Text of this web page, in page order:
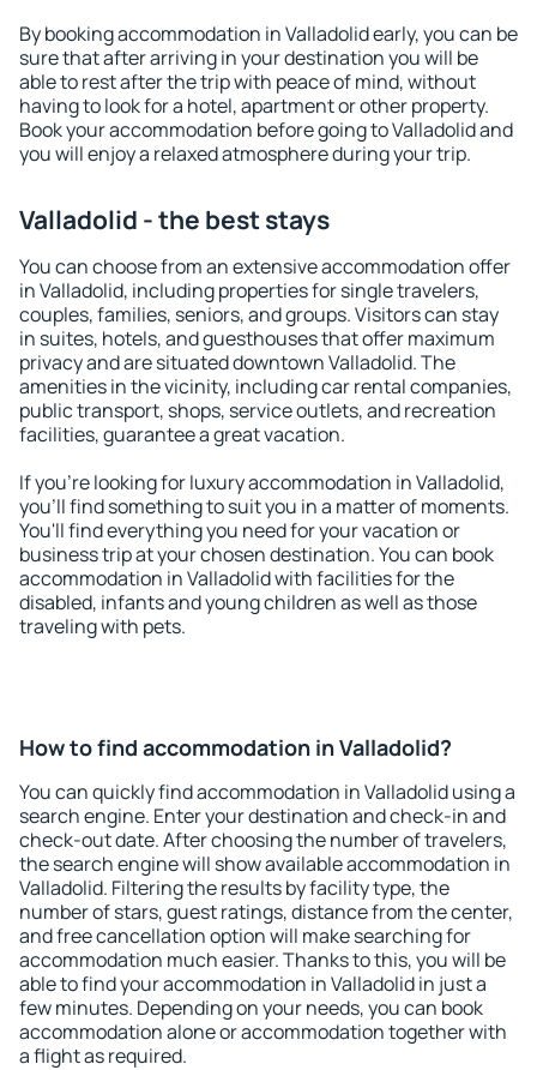
By booking accommodation in Valladolid early, you can be
sure that after arriving in your destination you will be
able to rest after the trip with peace of mind, without
having to look for a hotel, apartment or other property.
Book your accommodation before going to Valladolid and
you will enjoy a relaxed atmosphere during your trip.
Valladolid - the best stays
You can choose from an extensive accommodation offer
in Valladolid, including properties for single travelers,
couples, families, seniors, and groups. Visitors can stay
in suites, hotels, and guesthouses that offer maximum
privacy and are situated downtown Valladolid. The
amenities in the vicinity, including car rental companies,
public transport, shops, service outlets, and recreation
facilities, guarantee a great vacation.
If you're looking for luxury accommodation in Valladolid,
you'll find something to suit you in a matter of moments.
You'll find everything you need for your vacation or
business trip at your chosen destination. You can book
accommodation in Valladolid with facilities for the
disabled, infants and young children as well as those
traveling with pets.
How to find accommodation in Valladolid?
You can quickly find accommodation in Valladolid using a
search engine. Enter your destination and check-in and
check-out date. After choosing the number of travelers,
the search engine will show available accommodation in
Valladolid. Filtering the results by facility type, the
number of stars, guest ratings, distance from the center,
and free cancellation option will make searching for
accommodation much easier. Thanks to this, you will be
able to find your accommodation in Valladolid in just a
few minutes. Depending on your needs, you can book
accommodation alone or accommodation together with
a flight as required.